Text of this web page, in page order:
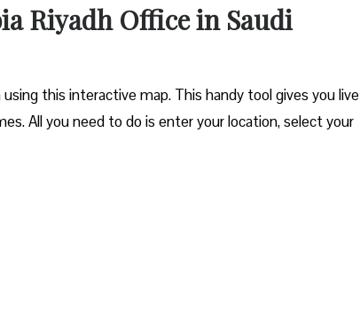
Riyadh Office in Saudi
this interactive map. This handy tool gives you live
All you need to do is enter your location, select your